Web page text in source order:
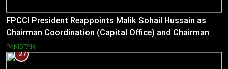
FPCCI President Reappoints Malik Sohail Hussain as
Chairman Coordination (Capital Office) and Chairman
Pakistan–US Business Council for 2026
PAKISTAN
27